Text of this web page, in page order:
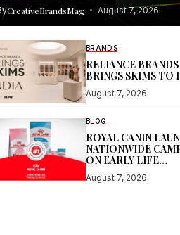
CreativeBrandsMag August 7, 2026
BRANDS
RELIANCE BRANDS
BRINGS SKIMS TO
August 7, 2026
BLOG
ROYAL CANIN
NATIONWIDE
ON EARLY LIFE
August 7, 2026